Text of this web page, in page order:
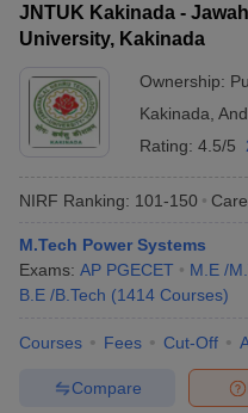
JNTUK Kakinada -
University, Kakinada
Ownership:
Kakinada
Rating: 4.5/5
NIRF Ranking: 101-150
M.Tech Power Systems
Exams: AP PGECET M.E /
B.E /B.Tech (1414 Courses)
Courses Fees Cut-Off
Compare